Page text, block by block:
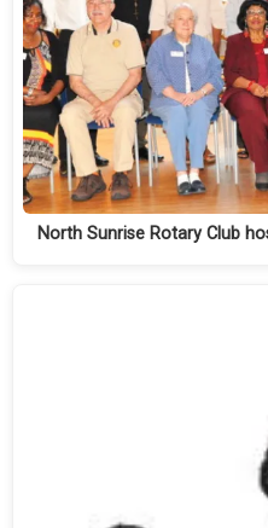
North Sunrise Rotary Club